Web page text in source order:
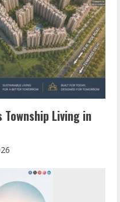
Living in